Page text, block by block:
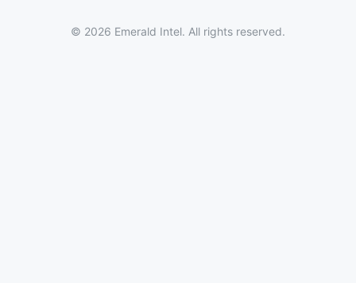
© 2026 Emerald Intel. All rights reserved.